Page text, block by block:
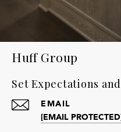
Huff Group
Set Expectations
EMAIL
[EMAIL